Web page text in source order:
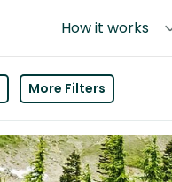
How it works
More Filters